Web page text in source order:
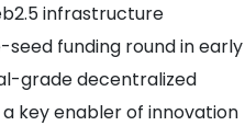
infrastructure
funding round in early
grade decentralized
key enabler of innovation